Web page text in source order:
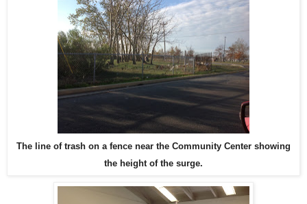
The line of trash on a fence near the Community Center showing
the height of the surge.